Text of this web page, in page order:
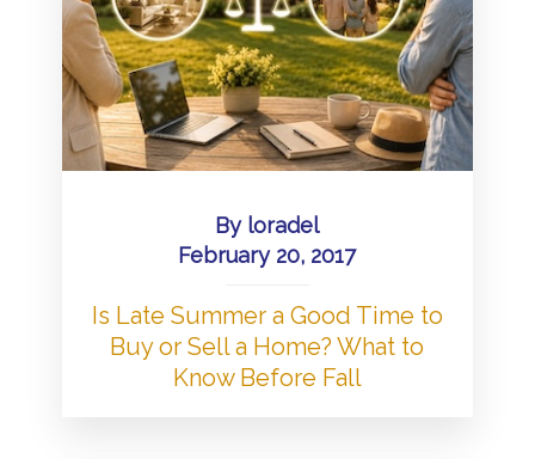
By loradel
February 20, 2017
Is Late Summer a Good Time to
Buy or Sell a Home? What to
Know Before Fall